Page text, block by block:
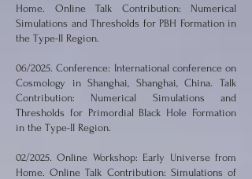
Home. Online Talk Contribution: Numerical
Simulations and Thresholds for PBH Formation in
the Type-II Region.
06/2025. Conference: International conference on
Cosmology in Shanghai, Shanghai, China. Talk
Contribution: Numerical Simulations and
Thresholds for Primordial Black Hole Formation
in the Type-II Region.
02/2025. Online Workshop: Early Universe from
Home. Online Talk Contribution: Simulations of